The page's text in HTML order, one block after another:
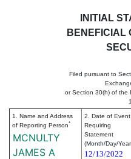
INITIAL
BENEFICIAL
Filed pursuant to
or Section 30(h) of the
1. Name and Address
of Reporting Person*
MCNULTY
JAMES A
2. Date of Event
Requiring
Statement
(Month/Day/
12/13/2022